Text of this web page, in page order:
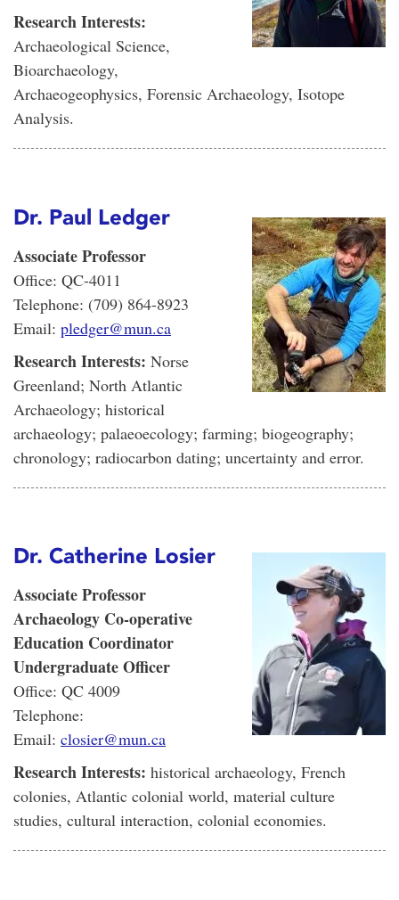
Research Interests:
Archaeological Science,
Bioarchaeology,
Archaeogeophysics, Forensic Archaeology, Isotope
Analysis.
Dr. Paul Ledger
Associate Professor
Office: QC-4011
Telephone: (709) 864-8923
Email: pledger@mun.ca
Research Interests: Norse
Greenland; North Atlantic
Archaeology; historical
archaeology; palaeoecology; farming; biogeography;
chronology; radiocarbon dating; uncertainty and error.
Dr. Catherine Losier
Associate Professor
Archaeology Co-operative
Education Coordinator
Undergraduate Officer
Office: QC 4009
Telephone:
Email: closier@mun.ca
Research Interests: historical archaeology, French
colonies, Atlantic colonial world, material culture
studies, cultural interaction, colonial economies.